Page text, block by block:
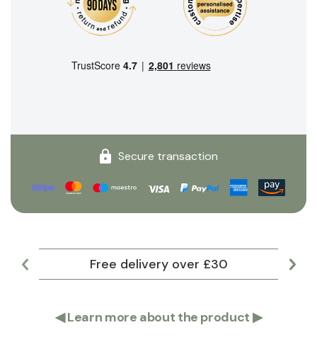
Secure transaction
Free delivery over £30
◀Learn more about the product ▶